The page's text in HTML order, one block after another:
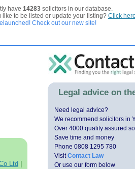
have 14283 solicitors in our database.
like to be listed or update your listing? Click
Check out our new site!
Ltd
Legal advice on
Need legal advice?
We recommend solicitors in
Over 4000 quality assured
Save time and money
Phone 0808 1295 780
VisitContact Law
Or use our form below